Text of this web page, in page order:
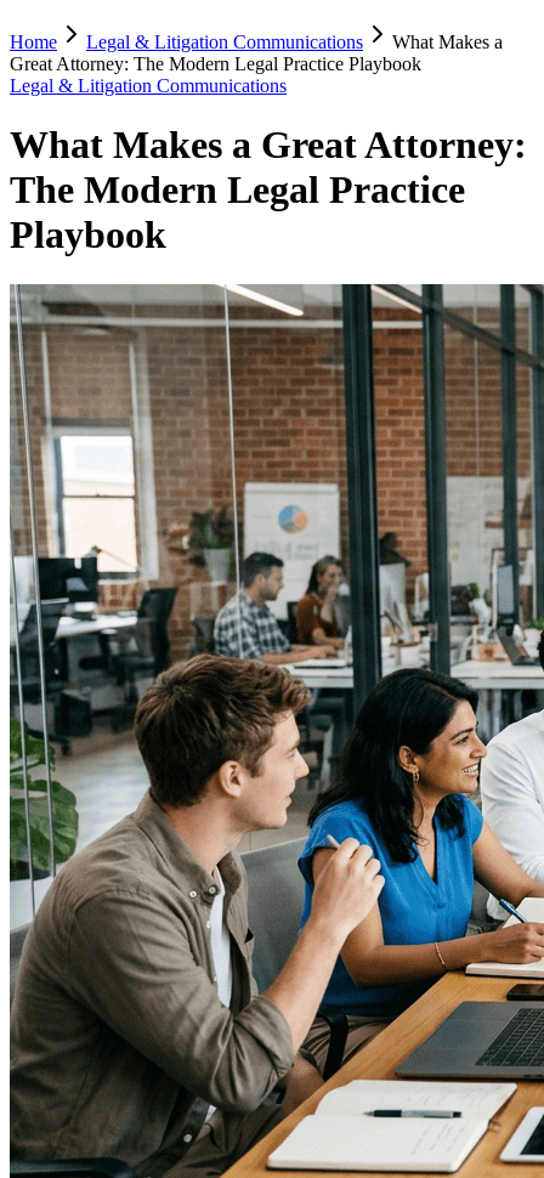
Home Legal & Litigation Communications
What Makes a
Great Attorney: The Modern Legal Practice Playbook
Legal & Litigation Communications
What Makes a Great Attorney:
The Modern Legal Practice
Playbook